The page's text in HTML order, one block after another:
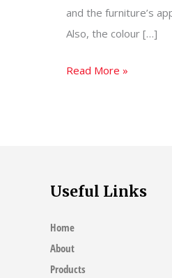
and the furniture’s
Also, the colour […]
How
Read More »
Useful Links
Home
About
Products